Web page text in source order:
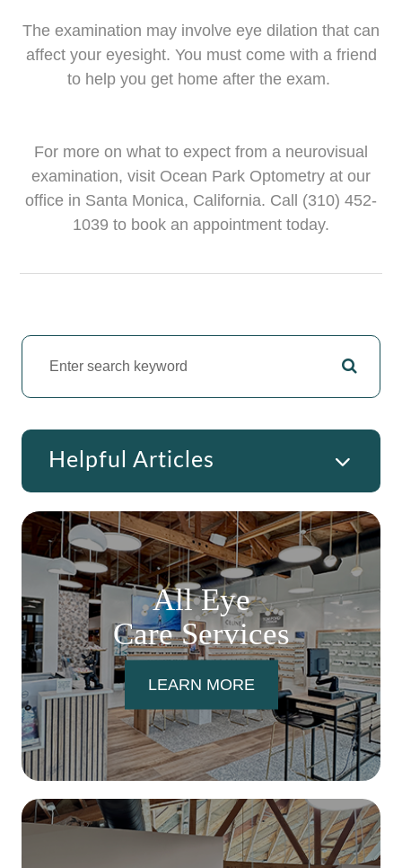
The examination may involve eye dilation that can
affect your eyesight. You must come with a friend
to help you get home after the exam.
For more on what to expect from a neurovisual
examination, visit Ocean Park Optometry at our
office in Santa Monica, California. Call (310) 452-
1039 to book an appointment today.
Helpful Articles
All Eye
Care Services
LEARN MORE